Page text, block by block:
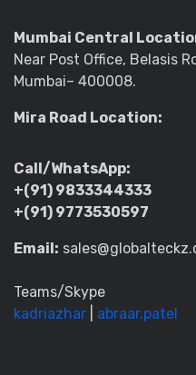
Mumbai Central
Near Post Office, Belasis
Mumbai– 400008.
Mira Road Location:
Call/WhatsApp:
+(91) 9833344333
+(91) 9773530597
Email:
Teams/Skype
kadriazhar
abraar.patel